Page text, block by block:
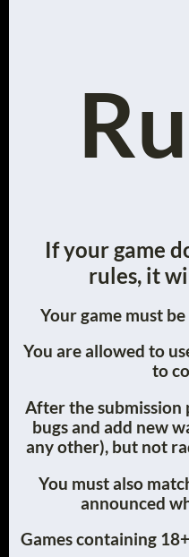
If your game
rules, it
Your game must
You are allowed to
to
After the submission
bugs and add new
any other), but not
You must also
announced
Games containing